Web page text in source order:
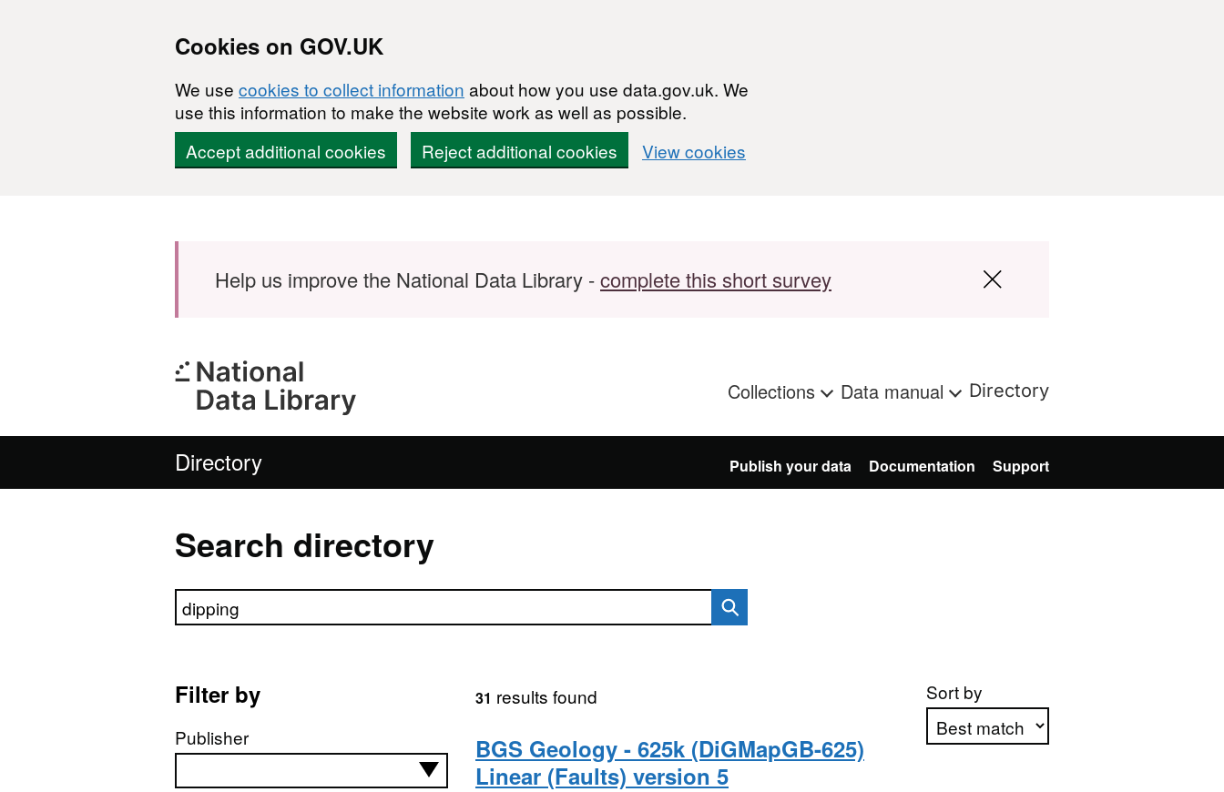
Cookies on GOV.UK
We use cookies to collect information about how you use data.gov.uk. We
use this information to make the website work as well as possible.
Accept additional cookies
Reject additional cookies View cookies
Help us improve the National Data Library -complete this short survey
Collections Data manual Directory
Directory Publish your data Documentation Support
Search directory
Search directory
Filter by
Publisher
Sort by
31 results found
BGS Geology - 625k (DiGMapGB-625)
Linear (Faults) version 5